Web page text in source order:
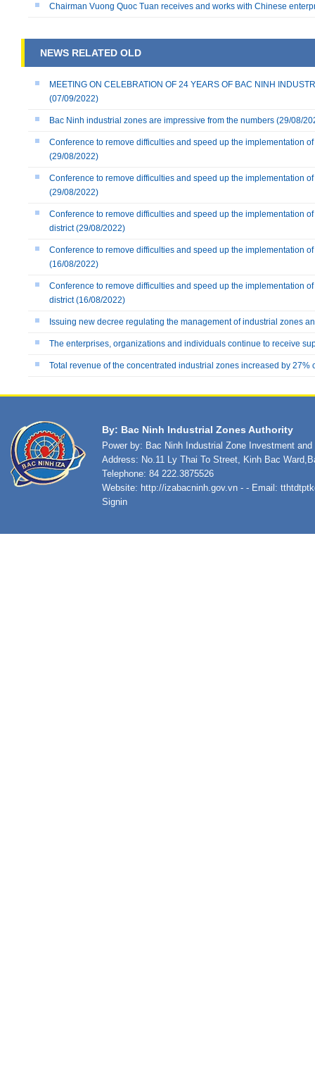
Chairman Vuong Quoc Tuan receives and works with Chinese
NEWS RELATED OLD
MEETING ON CELEBRATION OF 24 YEARS OF BAC NINH
(07/09/2022)
Bac Ninh industrial zones are impressive from the numbers (29/08/
Conference to remove difficulties and speed up the implementation
(29/08/2022)
Conference to remove difficulties and speed up the implementation
(29/08/2022)
Conference to remove difficulties and speed up the implementation
district(29/08/2022)
Conference to remove difficulties and speed up the implementation
(16/08/2022)
Conference to remove difficulties and speed up the implementation
district(16/08/2022)
Issuing new decree regulating the management of industrial zones
The enterprises, organizations and individuals continue to receive
Total revenue of the concentrated industrial zones increased by 27%
By: Bac Ninh Industrial Zones Authority
Power by: Bac Ninh Industrial Zone Investment
Address: No.11 Ly Thai To Street, Kinh Bac
Telephone: 84 222.3875526
Website: http://izabacninh.gov.vn - - Email:
Signin